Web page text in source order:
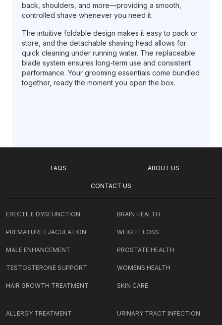
back, shoulders, and more—providing a smooth,
controlled shave whenever you need it.
The intuitive foldable design makes it easy to pack or
store, and the detachable shaving head allows for
quick cleaning under running water. The replaceable
blade system ensures long-term use and consistent
performance. Your grooming essentials come bundled
together, ready the moment you open the box.
FAQS ABOUT US
CONTACT US
ERECTILE DYSFUNCTION
PREMATURE EJACULATION
MALE ENHANCEMENT
TESTOSTERONE SUPPORT
HAIR GROWTH TREATMENT
BRAIN HEALTH
WEIGHT LOSS
PROSTATE HEALTH
WOMENS HEALTH
SKIN CARE
ALLERGY TREATMENT URINARY TRACT INFECTION